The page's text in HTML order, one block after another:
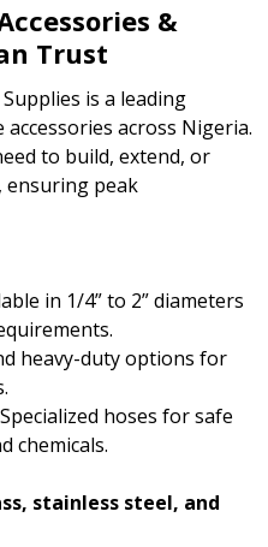
&
Trust
is a leading
across Nigeria.
to build, extend, or
ensuring peak
in 1/4” to 2” diameters
heavy-duty options for
Specialized hoses for safe
chemicals.
stainless steel, and